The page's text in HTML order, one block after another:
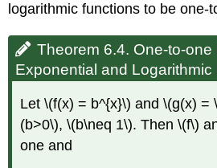
logarithmic functions to be one-
Theorem 6.4. One-to-one
Exponential and Logarithmic
Let \(f(x) = b^{x}\) and \(g(x) =
(b>0\), \(b\neq 1\). Then \(f\)
one and